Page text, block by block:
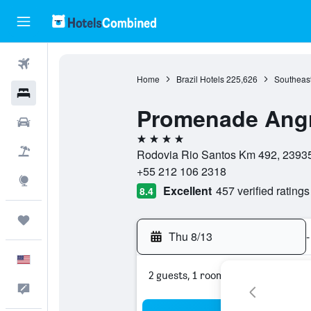
Home Brazil Hotels 225,626
Promenade
4 stars
Rodovia Rio Santos Km 492,
+55 212 106 2318
8.4 Excellent 457 verified ratings
Thu 8/13 -
2 guests, 1 room